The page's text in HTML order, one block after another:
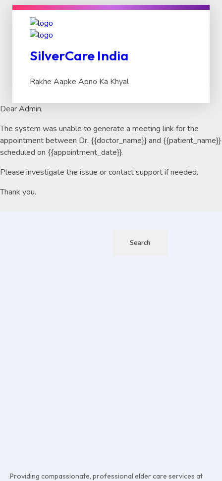
SilverCare India
Rakhe Aapke Apno Ka Khyal
Dear Admin,
The system was unable to generate a meeting link for the
appointment between Dr. {{doctor_name}} and {{patient_name}}
scheduled on {{appointment_date}}.
Please investigate the issue or contact support if needed.
Thank you.
Providing compassionate, professional elder care services at